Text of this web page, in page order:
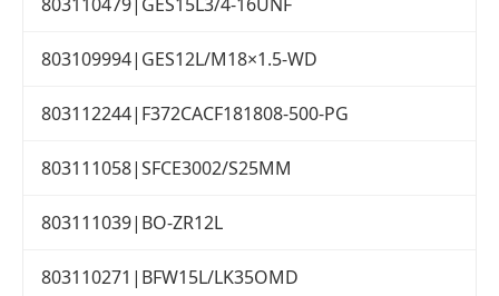
803109994|GES12L/M18×1.5-WD
803112244|F372CACF181808-500-PG
803111058|SFCE3002/S25MM
803111039|BO-ZR12L
803110271|BFW15L/LK35OMD